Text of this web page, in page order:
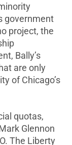
government
project, the
Bally’s
are only
of Chicago’s
quotas,
Glennon
The Liberty